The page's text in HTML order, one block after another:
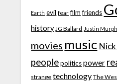
Earth evil fear film friends
history JG Ballard Justin
movies music
people politics power
strange technology The